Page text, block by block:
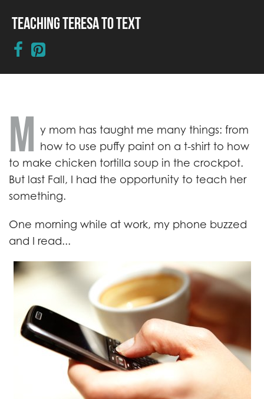
Teaching Teresa to Text
M y mom has taught me many things: from
how to use puffy paint on a t-shirt to how
to make chicken tortilla soup in the crockpot.
But last Fall, I had the opportunity to teach her
something.
One morning while at work, my phone buzzed
and I read...